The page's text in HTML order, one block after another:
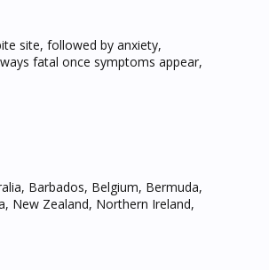
site, followed by anxiety,
fatal once symptoms appear,
Barbados, Belgium, Bermuda,
New Zealand, Northern Ireland,